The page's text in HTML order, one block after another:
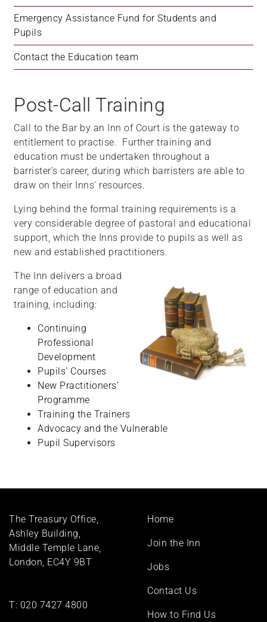
Emergency Assistance Fund for Students and
Pupils
Contact the Education team
Post-Call Training
Call to the Bar by an Inn of Court is the gateway to
entitlement to practise. Further training and
education must be undertaken throughout a
barrister’s career, during which barristers are able to
draw on their Inns’ resources.
Lying behind the formal training requirements is a
very considerable degree of pastoral and educational
support, which the Inns provide to pupils as well as
new and established practitioners.
The Inn delivers a broad
range of education and
training, including:
Continuing
Professional
Development
Pupils’ Courses
New Practitioners’
Programme
Training the Trainers
Advocacy and the Vulnerable
Pupil Supervisors
The Treasury Office,
Ashley Building,
Middle Temple Lane,
London, EC4Y 9BT
T: 020 7427 4800
Footer
Home
Join the Inn
Jobs
Contact Us
How to Find Us